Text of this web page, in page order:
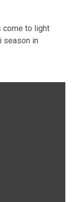
come to light
season in